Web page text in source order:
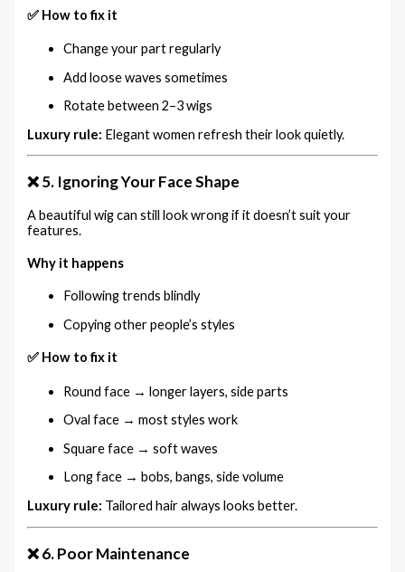
✅ How to fix it
Change your part regularly
Add loose waves sometimes
Rotate between 2–3 wigs
Luxury rule: Elegant women refresh their look quietly.
❌ 5. Ignoring Your Face Shape
A beautiful wig can still look wrong if it doesn’t suit your
features.
Why it happens
Following trends blindly
Copying other people’s styles
✅ How to fix it
Round face → longer layers, side parts
Oval face → most styles work
Square face → soft waves
Long face → bobs, bangs, side volume
Luxury rule: Tailored hair always looks better.
❌ 6. Poor Maintenance